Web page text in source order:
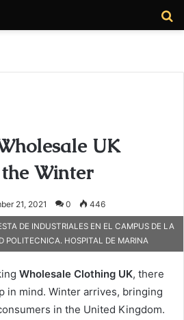
UK
Winter
21, 2021 0 446
DE INDUSTRIALES EN EL CAMPUS DE LA
POLITECNICA. HOSPITAL DE MARINA
Wholesale Clothing UK, there
in mind. Winter arrives, bringing
in the United Kingdom.